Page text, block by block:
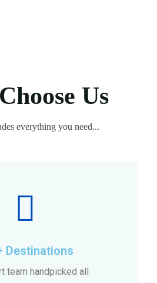
Us
everything you need...
Destinations
team handpicked all